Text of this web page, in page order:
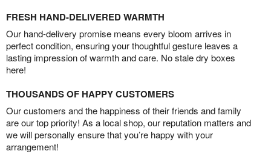
FRESH HAND-DELIVERED WARMTH
Our hand-delivery promise means every bloom arrives in
perfect condition, ensuring your thoughtful gesture leaves a
lasting impression of warmth and care. No stale dry boxes
here!
THOUSANDS OF HAPPY CUSTOMERS
Our customers and the happiness of their friends and family
are our top priority! As a local shop, our reputation matters and
we will personally ensure that you’re happy with your
arrangement!